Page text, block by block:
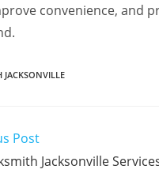
convenience, and
JACKSONVILLE
Post
Jacksonville